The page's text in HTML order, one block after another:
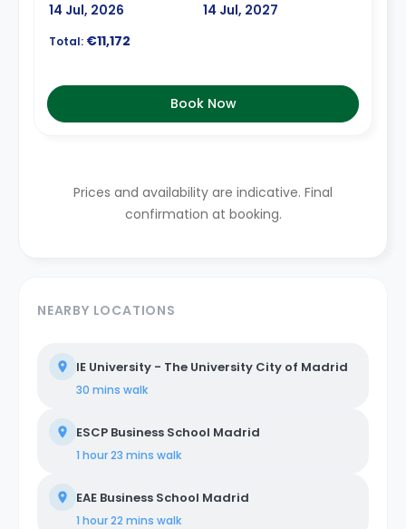
14 Jul, 2026
14 Jul, 2027
Total: €11,172
Book Now
Prices and availability are indicative. Final
confirmation at booking.
NEARBY LOCATIONS
IE University - The University City of Madrid
30 mins walk
ESCP Business School Madrid
1 hour 23 mins walk
EAE Business School Madrid
1 hour 22 mins walk